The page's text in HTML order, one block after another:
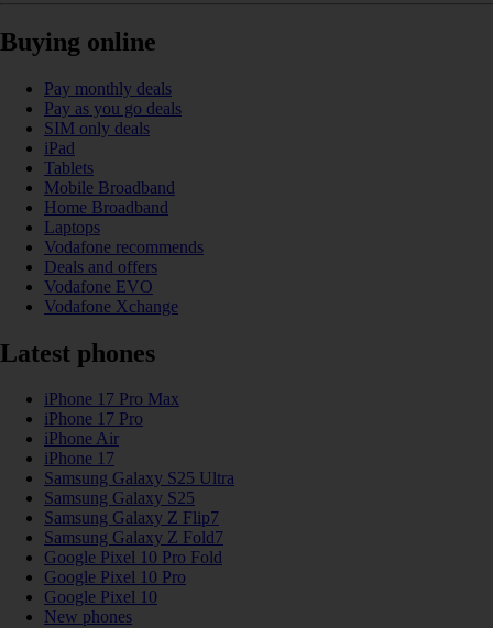
Buying online
Pay monthly deals
Pay as you go deals
SIM only deals
iPad
Tablets
Mobile Broadband
Home Broadband
Laptops
Vodafone recommends
Deals and offers
Vodafone EVO
Vodafone Xchange
Latest phones
iPhone 17 Pro Max
iPhone 17 Pro
iPhone Air
iPhone 17
Samsung Galaxy S25 Ultra
Samsung Galaxy S25
Samsung Galaxy Z Flip7
Samsung Galaxy Z Fold7
Google Pixel 10 Pro Fold
Google Pixel 10 Pro
Google Pixel 10
New phones